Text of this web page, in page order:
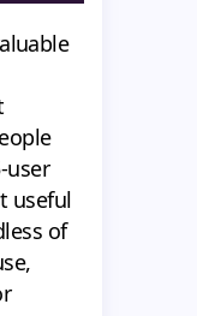
user
useful
of